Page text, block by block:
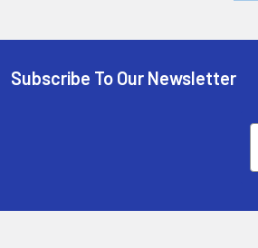
Subscribe To Our Newsletter